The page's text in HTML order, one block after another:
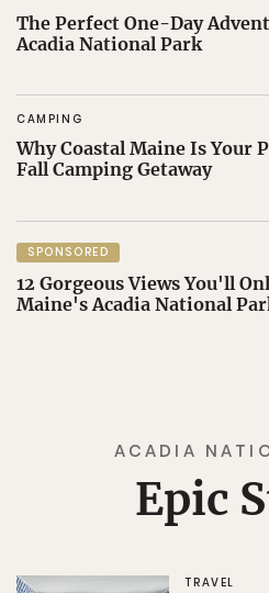
The Perfect One-Day
Acadia National Park
CAMPING
Why Coastal Maine Is Your
Fall Camping Getaway
SPONSORED
12 Gorgeous Views You'll
Maine's Acadia National
ACADIA
Epic
TRAVEL